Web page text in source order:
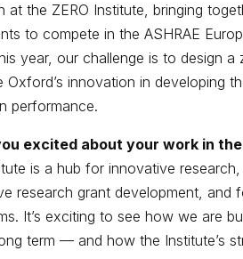
at the ZERO Institute, bringing
to compete in the ASHRAE
year, our challenge is to design
Oxford’s innovation in developing
performance.
excited about your work in
is a hub for innovative
research grant development, and
It’s exciting to see how we are
term — and how the Institute’s